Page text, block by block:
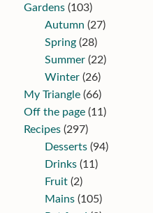
Gardens(103)
Autumn (27)
Spring(28)
Summer(22)
Winter(26)
My Triangle(66)
Off the page(11)
Recipes(297)
Desserts(94)
Drinks(11)
Fruit(2)
Mains(105)